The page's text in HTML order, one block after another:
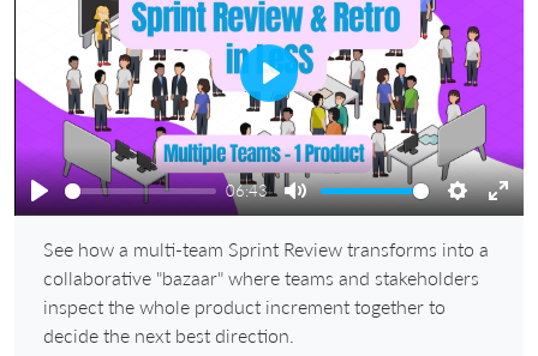
Play
06:43
Mute Settings
Play
See how a multi-team Sprint Review transforms into a
collaborative "bazaar" where teams and stakeholders
inspect the whole product increment together to
decide the next best direction.